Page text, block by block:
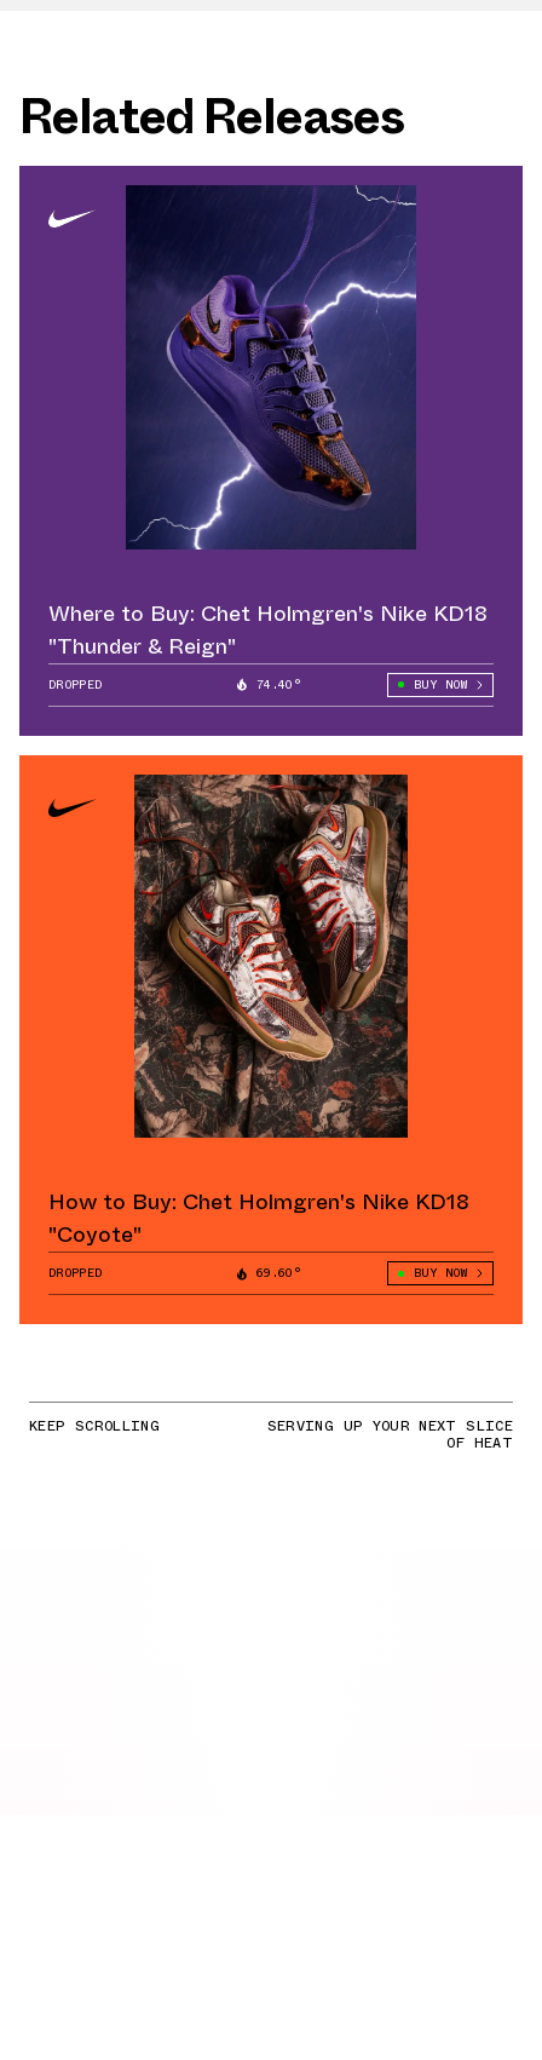
Related Releases
Where to Buy: Chet Holmgren's Nike KD18
"Thunder & Reign"
DROPPED 74.40° BUY NOW
How to Buy: Chet Holmgren's Nike KD18
"Coyote"
DROPPED 69.60° BUY NOW
KEEP SCROLLING SERVING UP YOUR NEXT SLICE
OF HEAT